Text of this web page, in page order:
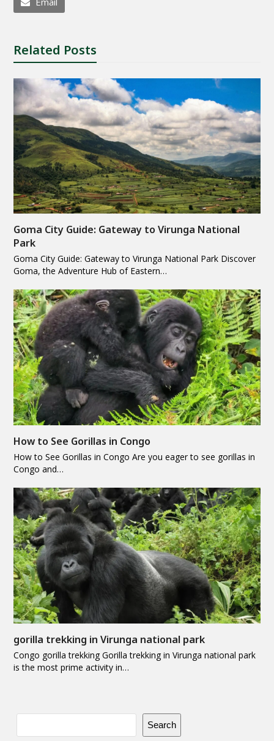
Related Posts
Goma City Guide: Gateway to Virunga National
Park
Goma City Guide: Gateway to Virunga National Park Discover
Goma, the Adventure Hub of Eastern…
How to See Gorillas in Congo
How to See Gorillas in Congo Are you eager to see gorillas in
Congo and…
gorilla trekking in Virunga national park
Congo gorilla trekking Gorilla trekking in Virunga national park
is the most prime activity in…
Search